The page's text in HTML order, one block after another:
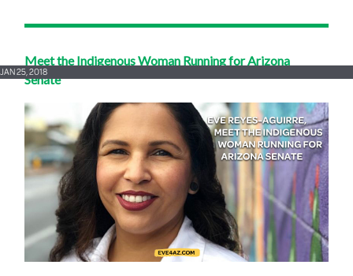
Meet the Indigenous Woman Running for Arizona
Senate
JAN 25, 2018